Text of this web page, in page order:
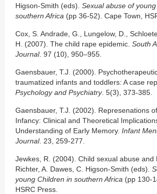
Higson-Smith (eds). Sexual abuse of
southern Africa (pp 36-52). Cape Town,
Cox, S. Andrade, G., Lungelow, D.,
H. (2007). The child rape epidemic. South
Journal. 97 (10), 950–955.
Gaensbauer, T.J. (2000).
traumatized infants and toddlers: A case
Psychology and Psychiatry. 5(3), 373-385.
Gaensbauer, T.J. (2002). Represenations
Infancy: Clinical and Theoretical
Understanding of Early Memory. Infant
Journal. 23, 259-277.
Jewkes, R. (2004). Child sexual abuse and
Richter, A. Dawes, C. Higson-Smith (eds).
young Children in southern Africa (pp 130-
HSRC Press.